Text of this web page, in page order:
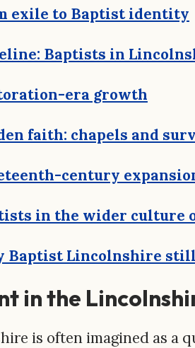
exile to Baptist identity
Baptists in
era growth
faith: chapels and
century
in the wider culture
Baptist Lincolnshire
in the
is often imagined as a